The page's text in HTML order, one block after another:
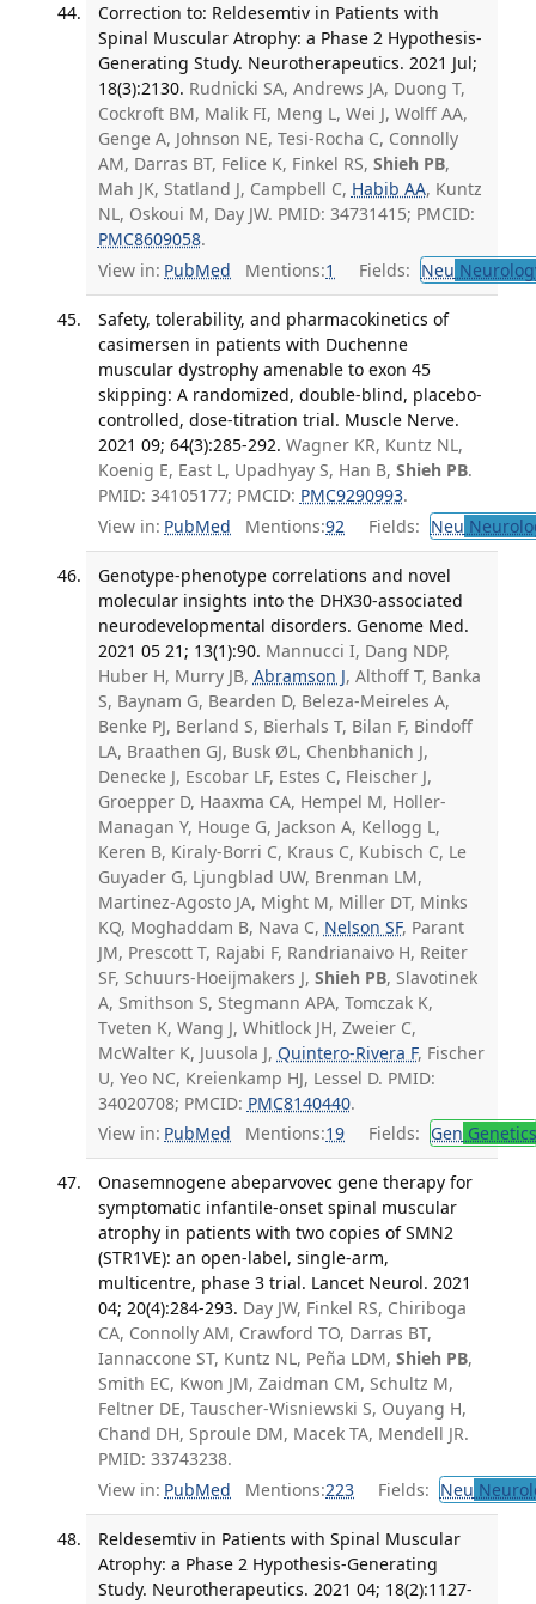
Correction to: Reldesemtiv in Patients with
Spinal Muscular Atrophy: a Phase 2 Hypothesis-
Generating Study. Neurotherapeutics. 2021 Jul;
18(3):2130. Rudnicki SA, Andrews JA, Duong T,
Cockroft BM, Malik FI, Meng L, Wei J, Wolff AA,
Genge A, Johnson NE, Tesi-Rocha C, Connolly
AM, Darras BT, Felice K, Finkel RS, Shieh PB,
Mah JK, Statland J, Campbell C, Habib AA, Kuntz
NL, Oskoui M, Day JW. PMID: 34731415; PMCID:
PMC8609058.
View in: PubMed Mentions:1 Fields: Neu
Safety, tolerability, and pharmacokinetics of
casimersen in patients with Duchenne
muscular dystrophy amenable to exon 45
skipping: A randomized, double-blind, placebo-
controlled, dose-titration trial. Muscle Nerve.
2021 09; 64(3):285-292. Wagner KR, Kuntz NL,
Koenig E, East L, Upadhyay S, Han B, Shieh PB.
PMID: 34105177; PMCID: PMC9290993.
View in: PubMed Mentions:92 Fields: Neu
Genotype-phenotype correlations and novel
molecular insights into the DHX30-associated
neurodevelopmental disorders. Genome Med.
2021 05 21; 13(1):90. Mannucci I, Dang NDP,
Huber H, Murry JB, Abramson J, Althoff T, Banka
S, Baynam G, Bearden D, Beleza-Meireles A,
Benke PJ, Berland S, Bierhals T, Bilan F, Bindoff
LA, Braathen GJ, Busk ØL, Chenbhanich J,
Denecke J, Escobar LF, Estes C, Fleischer J,
Groepper D, Haaxma CA, Hempel M, Holler-
Managan Y, Houge G, Jackson A, Kellogg L,
Keren B, Kiraly-Borri C, Kraus C, Kubisch C, Le
Guyader G, Ljungblad UW, Brenman LM,
Martinez-Agosto JA, Might M, Miller DT, Minks
KQ, Moghaddam B, Nava C, Nelson SF, Parant
JM, Prescott T, Rajabi F, Randrianaivo H, Reiter
SF, Schuurs-Hoeijmakers J, Shieh PB, Slavotinek
A, Smithson S, Stegmann APA, Tomczak K,
Tveten K, Wang J, Whitlock JH, Zweier C,
McWalter K, Juusola J, Quintero-Rivera F, Fischer
U, Yeo NC, Kreienkamp HJ, Lessel D. PMID:
34020708; PMCID: PMC8140440.
View in: PubMed Mentions:19 Fields: Gen Genetics
Onasemnogene abeparvovec gene therapy for
symptomatic infantile-onset spinal muscular
atrophy in patients with two copies of SMN2
(STR1VE): an open-label, single-arm,
multicentre, phase 3 trial. Lancet Neurol. 2021
04; 20(4):284-293. Day JW, Finkel RS, Chiriboga
CA, Connolly AM, Crawford TO, Darras BT,
Iannaccone ST, Kuntz NL, Peña LDM, Shieh PB,
Smith EC, Kwon JM, Zaidman CM, Schultz M,
Feltner DE, Tauscher-Wisniewski S, Ouyang H,
Chand DH, Sproule DM, Macek TA, Mendell JR.
PMID: 33743238.
View in: PubMed Mentions:223 Fields: Neu
Reldesemtiv in Patients with Spinal Muscular
Atrophy: a Phase 2 Hypothesis-Generating
Study. Neurotherapeutics. 2021 04; 18(2):1127-